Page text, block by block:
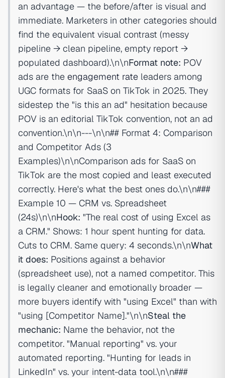
an advantage — the before/after is visual and
immediate. Marketers in other categories should
find the equivalent visual contrast (messy
pipeline → clean pipeline, empty report →
populated dashboard).\n\nFormat note: POV
ads are the engagement rate leaders among
UGC formats for SaaS on TikTok in 2025. They
sidestep the "is this an ad" hesitation because
POV is an editorial TikTok convention, not an ad
convention.\n\n---\n\n## Format 4: Comparison
and Competitor Ads (3
Examples)\n\nComparison ads for SaaS on
TikTok are the most copied and least executed
correctly. Here's what the best ones do.\n\n###
Example 10 — CRM vs. Spreadsheet
(24s)\n\nHook: "The real cost of using Excel as
a CRM." Shows: 1 hour spent hunting for data.
Cuts to CRM. Same query: 4 seconds.\n\nWhat
it does: Positions against a behavior
(spreadsheet use), not a named competitor. This
is legally cleaner and emotionally broader —
more buyers identify with "using Excel" than with
"using [Competitor Name]."\n\nSteal the
mechanic: Name the behavior, not the
competitor. "Manual reporting" vs. your
automated reporting. "Hunting for leads in
LinkedIn" vs. your intent-data tool.\n\n###